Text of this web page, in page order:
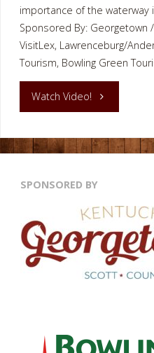
importance of the waterway
Sponsored By: Georgetown
VisitLex, Lawrenceburg/
Tourism, Bowling Green
Watch Video! "Kentucky
Thorobred
Boat
Frankfort
KY"
SPONSORED BY